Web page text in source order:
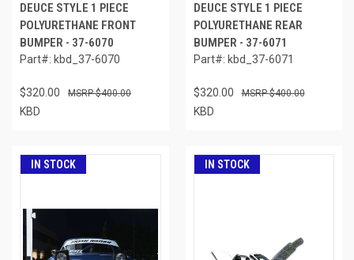
DEUCE STYLE 1 PIECE
POLYURETHANE FRONT
BUMPER - 37-6070
Part#: kbd_37-6070
$320.00 $400.00
KBD
DEUCE STYLE 1 PIECE
POLYURETHANE REAR
BUMPER - 37-6071
Part#: kbd_37-6071
$320.00 $400.00
KBD
IN STOCK IN STOCK